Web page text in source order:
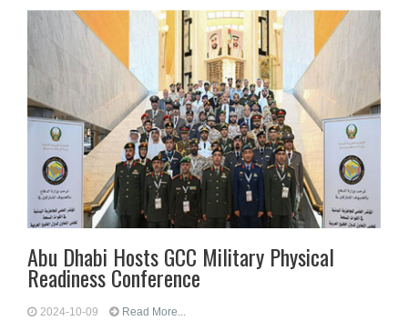
Abu Dhabi Hosts GCC Military Physical
Readiness Conference
2024-10-09 Read More...